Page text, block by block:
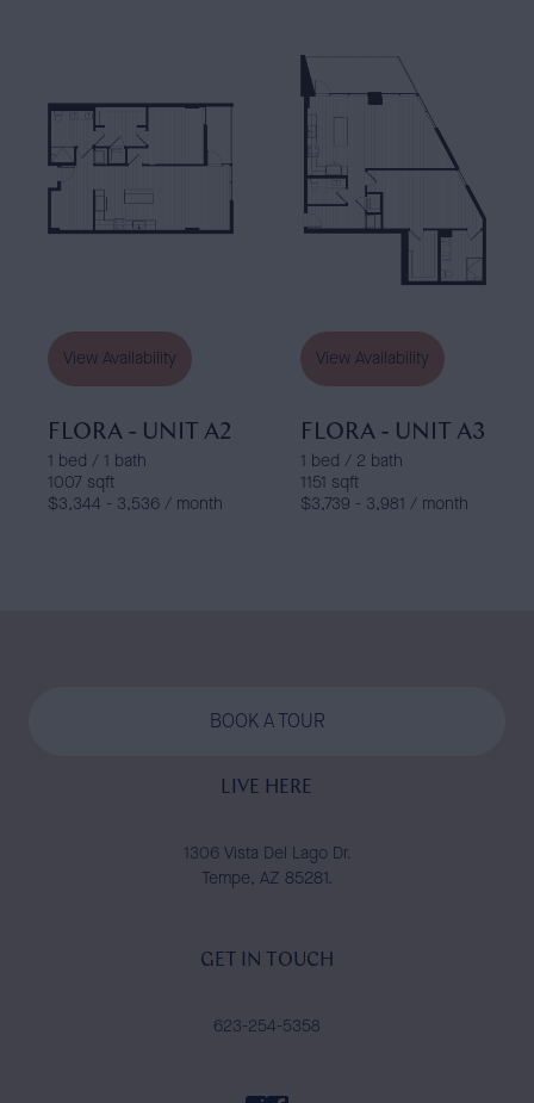
View Availability
FLORA - UNIT A2
1 bed / 1 bath
1007 sqft
$3,344 - 3,536 / month
View Availability
FLORA - UNIT A3
1 bed / 2 bath
1151 sqft
$3,739 - 3,981 / month
BOOK A TOUR
LIVE HERE
1306 Vista Del Lago Dr.
Tempe, AZ 85281.
GET IN TOUCH
623-254-5358